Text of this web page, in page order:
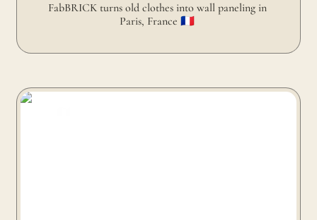
FabBRICK turns old clothes into wall paneling in
Paris, France 🇫🇷
FabBRICK turns old clothes into coffee table in Paris,